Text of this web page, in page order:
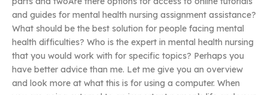
and guides for mental health nursing assignment assistance?
What should be the best solution for people facing mental
health difficulties? Who is the expert in mental health nursing
that you would work with for specific topics? Perhaps you
have better advice than me. Let me give you an overview
and look more at what this is for using a computer. When